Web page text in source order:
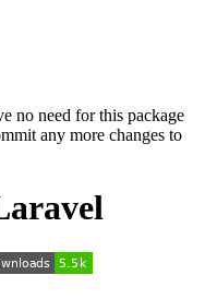
no need for this package
any more changes to